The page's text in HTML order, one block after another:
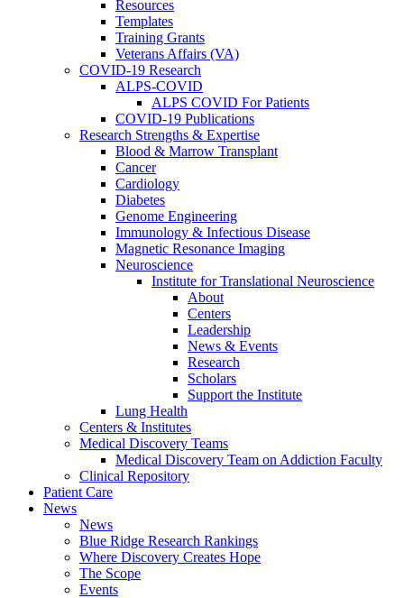
Resources
Templates
Training Grants
Veterans Affairs (VA)
COVID-19 Research
ALPS-COVID
ALPS COVID For Patients
COVID-19 Publications
Research Strengths & Expertise
Blood & Marrow Transplant
Cancer
Cardiology
Diabetes
Genome Engineering
Immunology & Infectious Disease
Magnetic Resonance Imaging
Neuroscience
Institute for Translational Neuroscience
About
Centers
Leadership
News & Events
Research
Scholars
Support the Institute
Lung Health
Centers & Institutes
Medical Discovery Teams
Medical Discovery Team on Addiction Faculty
Clinical Repository
Patient Care
News
News
Blue Ridge Research Rankings
Where Discovery Creates Hope
The Scope
Events